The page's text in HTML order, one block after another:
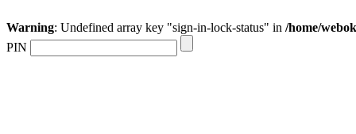
Warning: Undefined array key "sign-in-lock-status" in /home/
PIN